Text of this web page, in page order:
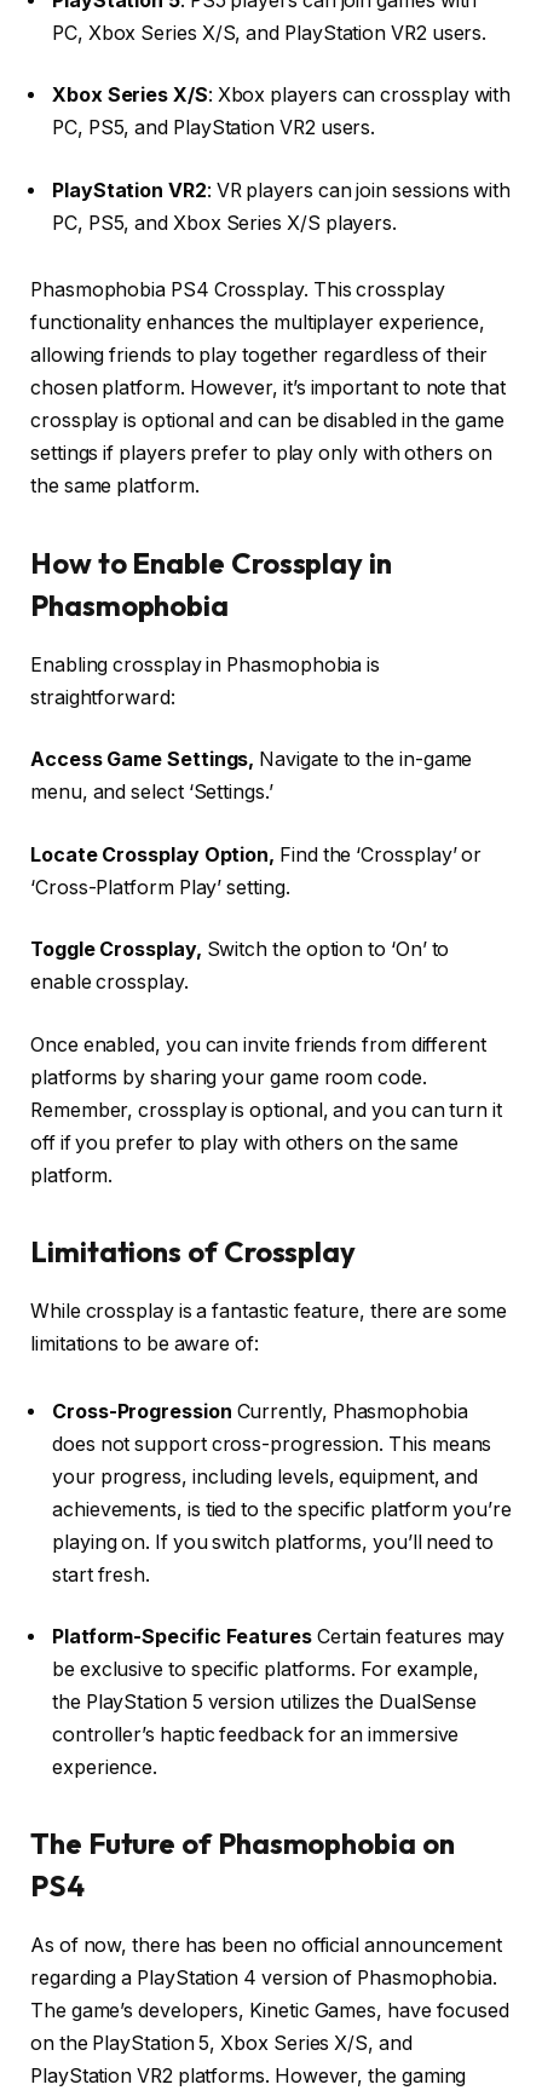
PC, Xbox Series X/S, and PlayStation VR2 users.
Xbox Series X/S: Xbox players can crossplay with
PC, PS5, and PlayStation VR2 users.
PlayStation VR2: VR players can join sessions with
PC, PS5, and Xbox Series X/S players.
Phasmophobia PS4 Crossplay. This crossplay
functionality enhances the multiplayer experience,
allowing friends to play together regardless of their
chosen platform. However, it’s important to note that
crossplay is optional and can be disabled in the game
settings if players prefer to play only with others on
the same platform.
How to Enable Crossplay in
Phasmophobia
Enabling crossplay in Phasmophobia is
straightforward:
Access Game Settings, Navigate to the in-game
menu, and select ‘Settings.’
Locate Crossplay Option, Find the ‘Crossplay’ or
‘Cross-Platform Play’ setting.
Toggle Crossplay, Switch the option to ‘On’ to
enable crossplay.
Once enabled, you can invite friends from different
platforms by sharing your game room code.
Remember, crossplay is optional, and you can turn it
off if you prefer to play with others on the same
platform.
Limitations of Crossplay
While crossplay is a fantastic feature, there are some
limitations to be aware of:
Cross-Progression Currently, Phasmophobia
does not support cross-progression. This means
your progress, including levels, equipment, and
achievements, is tied to the specific platform you’re
playing on. If you switch platforms, you’ll need to
start fresh.
Platform-Specific Features Certain features may
be exclusive to specific platforms. For example,
the PlayStation 5 version utilizes the DualSense
controller’s haptic feedback for an immersive
experience.
The Future of Phasmophobia on
PS4
As of now, there has been no official announcement
regarding a PlayStation 4 version of Phasmophobia.
The game’s developers, Kinetic Games, have focused
on the PlayStation 5, Xbox Series X/S, and
PlayStation VR2 platforms. However, the gaming